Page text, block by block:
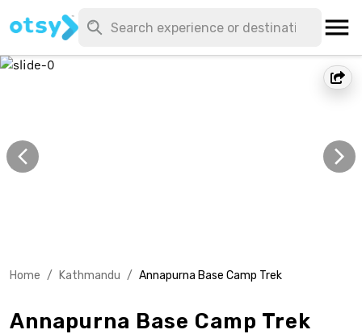
Home / Kathmandu / Annapurna Base Camp Trek
Annapurna Base Camp Trek